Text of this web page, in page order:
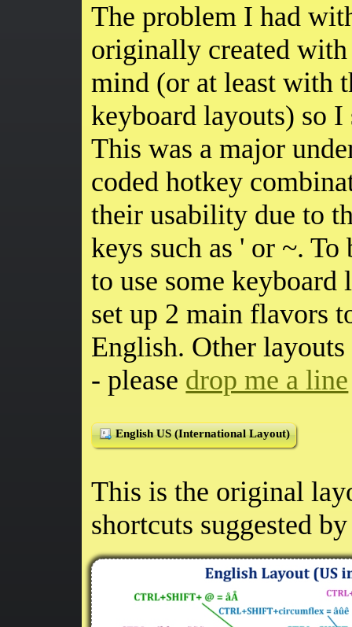
The problem I had
originally created
mind (or at least with
keyboard layouts) so
This was a major
coded hotkey
their usability due to
keys such as ' or ~.
to use some
set up 2 main flavors
English. Other
- please drop me a line
English US (International Layout)
This is the original
shortcuts suggested